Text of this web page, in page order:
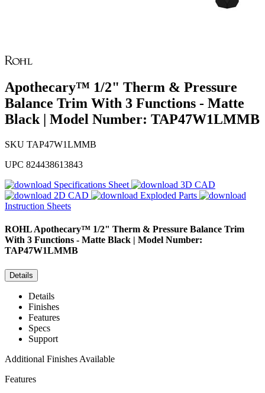
Apothecary™ 1/2" Therm & Pressure
Balance Trim With 3 Functions - Matte
Black | Model Number: TAP47W1LMMB
SKU TAP47W1LMMB
UPC 824438613843
Specifications Sheet
3D CAD
2D CAD
Exploded Parts
Instruction Sheets
ROHLApothecary™ 1/2" Therm & Pressure Balance Trim
With 3 Functions - Matte Black | Model Number:
TAP47W1LMMB
Details
Details
Finishes
Features
Specs
Support
Additional Finishes Available
Features